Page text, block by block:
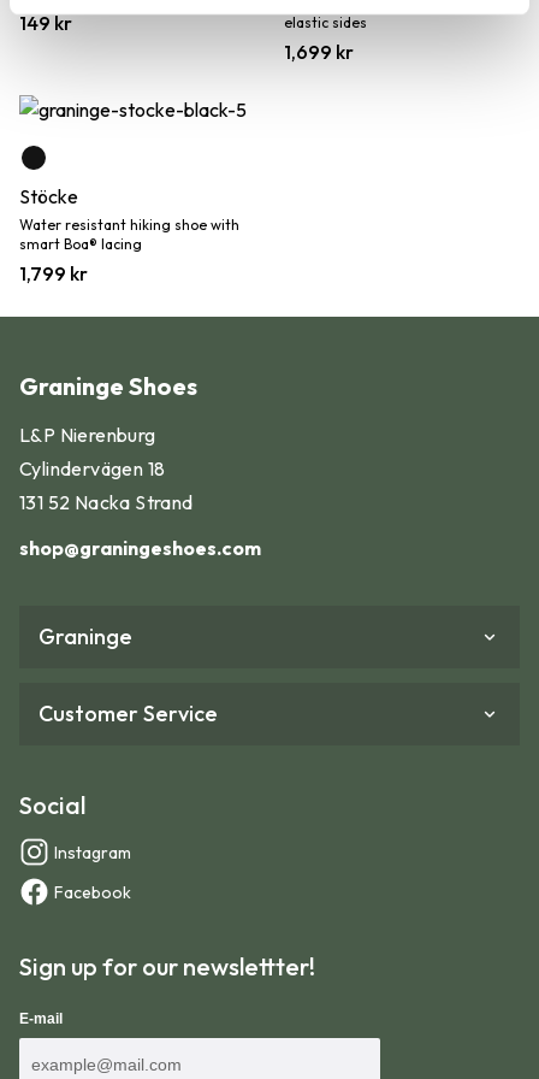
149 kr
elastic sides
1,699 kr
Stöcke
Water resistant hiking shoe with
smart Boa® lacing
1,799 kr
Find your shoe size in 5 simple
length of your foot when using the size guide. Partly
because feet swell during hiking, and partly to allow
Graninge Shoes
L&P Nierenburg
Cylindervägen 18
131 52 Nacka Strand
shop@graningeshoes.com
Graninge
Customer Service
Social
Instagram
Facebook
Sign up for our newslettter!
E-mail